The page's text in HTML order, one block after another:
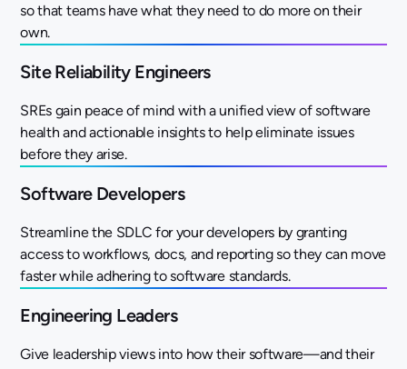
so that teams have what they need to do more on their
own.
Site Reliability Engineers
SREs gain peace of mind with a unified view of software
health and actionable insights to help eliminate issues
before they arise.
Software Developers
Streamline the SDLC for your developers by granting
access to workflows, docs, and reporting so they can move
faster while adhering to software standards.
Engineering Leaders
Give leadership views into how their software—and their